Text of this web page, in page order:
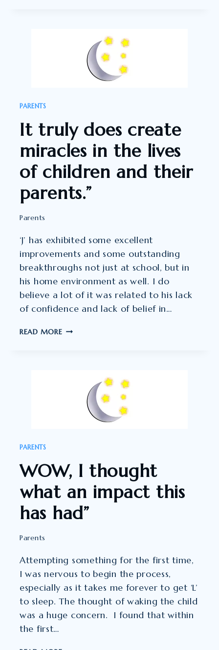
SLEEPTALK
MIRACLE.
PARENTS
It truly does create
miracles in the lives
of children and their
parents.”
Parents
‘J’ has exhibited some excellent
improvements and some outstanding
breakthroughs not just at school, but in
his home environment as well. I do
believe a lot of it was related to his lack
of confidence and lack of belief in…
READ MOREIT
MIRACLES
AND
THEIR
PARENTS.”
PARENTS
WOW, I thought
what an impact this
has had”
Parents
Attempting something for the first time,
I was nervous to begin the process,
especially as it takes me forever to get ‘L’
to sleep. The thought of waking the child
was a huge concern. I found that within
the first…